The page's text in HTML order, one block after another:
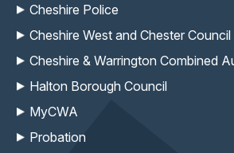
Cheshire Police
Cheshire West and Chester Council
Cheshire & Warrington Combined
Halton Borough Council
MyCWA
Probation